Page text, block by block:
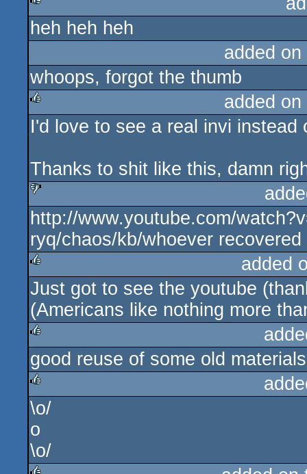
rulez
heh heh heh
added
whoops, forgot the thumb
rulez
added
I'd love to see a real invi instead
Thanks to shit like this, damn
sucks
http://www.youtube.com/
ryq/chaos/kb/whoever
added
Just got to see the youtube
(Americans like nothing more
rulez
good reuse of some old
rulez
\o/
o
\o/